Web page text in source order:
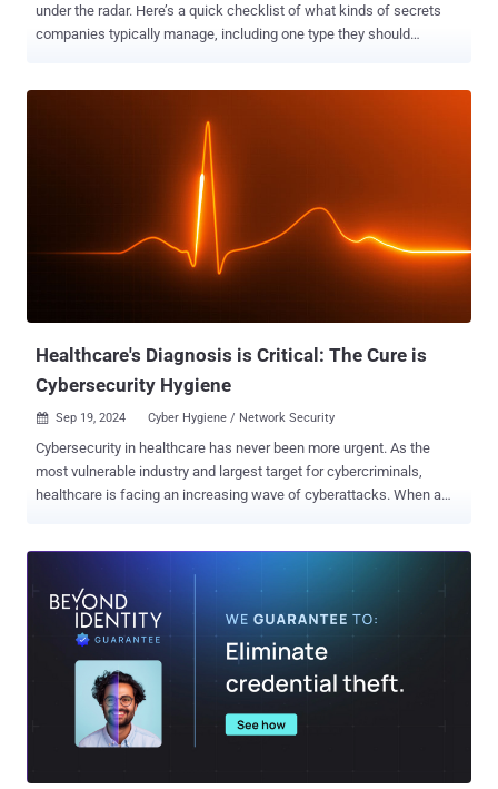
under the radar. Here’s a quick checklist of what kinds of secrets
companies typically manage, including one type they should
traditional PAM vendors hardly talk about SSH key management.
The reason is simple: they don’t have the technology to do it
have had a traditional PAM deployed, but they realized that they
couldn’t manage SSH keys with it. At best, traditional PAMs can
discover, let alone manage, 20% of all keys. So, what’s the fuss
Shell (SSH) protocol. In many ways, they’re just like passwords but
Healthcare's Diagnosis is Critical: The Cure is
Cybersecurity Hygiene
 Sep 19, 2024 Cyber Hygiene / Network Security
Cybersecurity in healthcare has never been more urgent. As the
most vulnerable industry and largest target for cybercriminals,
healthcare is facing an increasing wave of cyberattacks. When a
surgeries to be postponed, or a cancer patient’s private health
information used for extortion. This is the reality healthcare faces
as cybercriminals exploit people who need care. Healthcare
accounted for 17.8% of all breach events and 18.2% of destructive
ransomware events since 2012 1 , surpassing other sectors like
finance, government, and education. This alarming rise in attacks
makes one thing clear: poor cybersecurity hygiene is the root cause,
and the consequences for failing to address these vulnerabilities